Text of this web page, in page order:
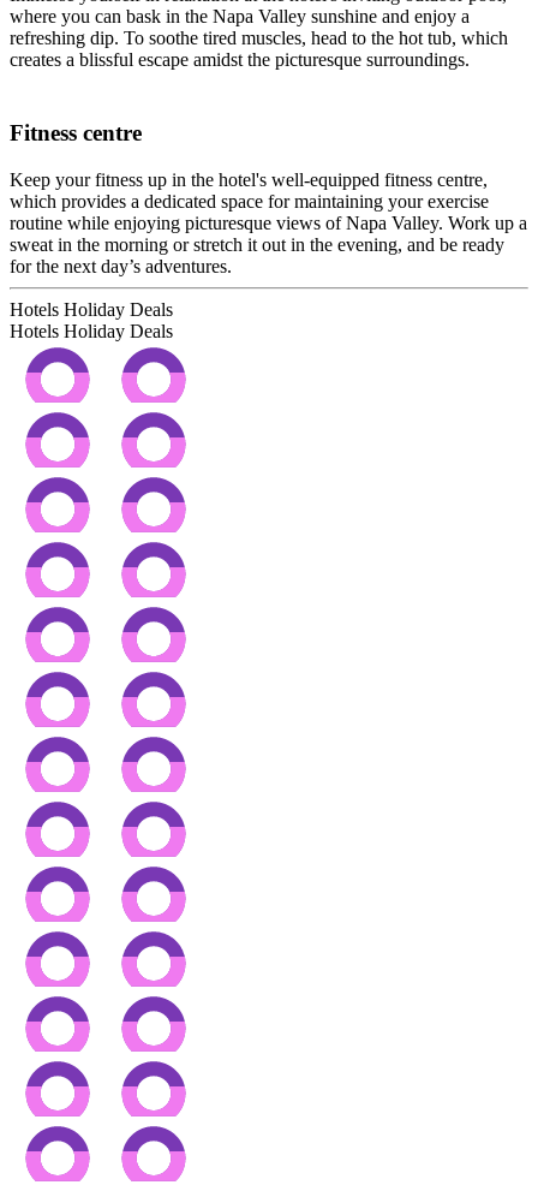
where you can bask in the Napa Valley sunshine and enjoy a
refreshing dip. To soothe tired muscles, head to the hot tub, which
creates a blissful escape amidst the picturesque surroundings.
Fitness centre
Keep your fitness up in the hotel's well-equipped fitness centre,
which provides a dedicated space for maintaining your exercise
routine while enjoying picturesque views of Napa Valley. Work up a
sweat in the morning or stretch it out in the evening, and be ready
for the next day’s adventures.
Hotels Holiday Deals
Hotels Holiday Deals